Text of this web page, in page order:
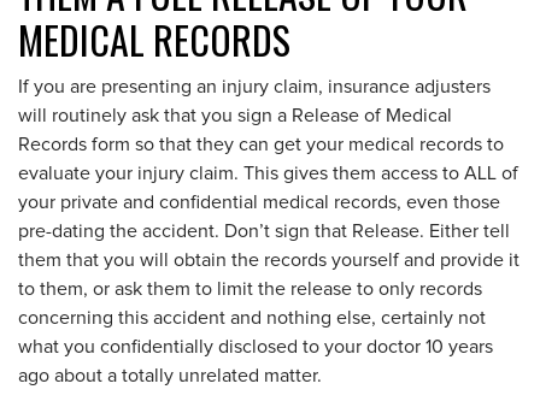
MEDICAL RECORDS
If you are presenting an injury claim, insurance adjusters
will routinely ask that you sign a Release of Medical
Records form so that they can get your medical records to
evaluate your injury claim. This gives them access to ALL of
your private and confidential medical records, even those
pre-dating the accident. Don’t sign that Release. Either tell
them that you will obtain the records yourself and provide it
to them, or ask them to limit the release to only records
concerning this accident and nothing else, certainly not
what you confidentially disclosed to your doctor 10 years
ago about a totally unrelated matter.